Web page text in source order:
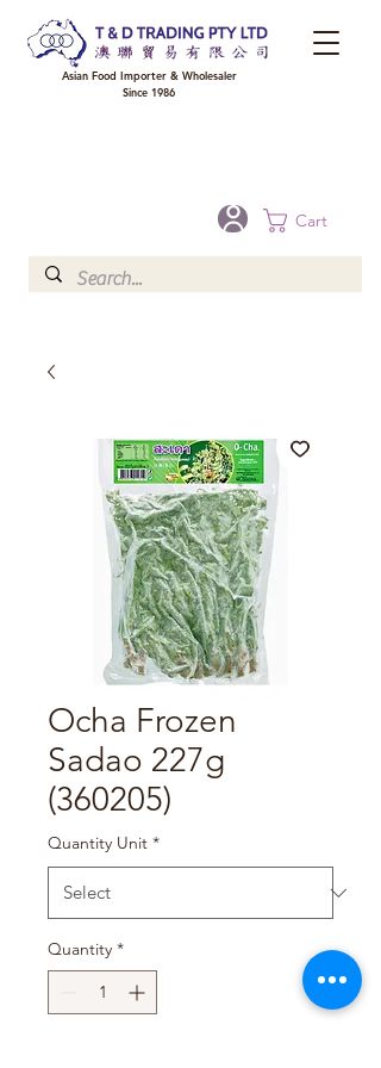
Cart
Asian Food Importer & Wholesaler
Since 1986
Ocha Frozen
Sadao 227g
(360205)
Quantity Unit *
Quantity *